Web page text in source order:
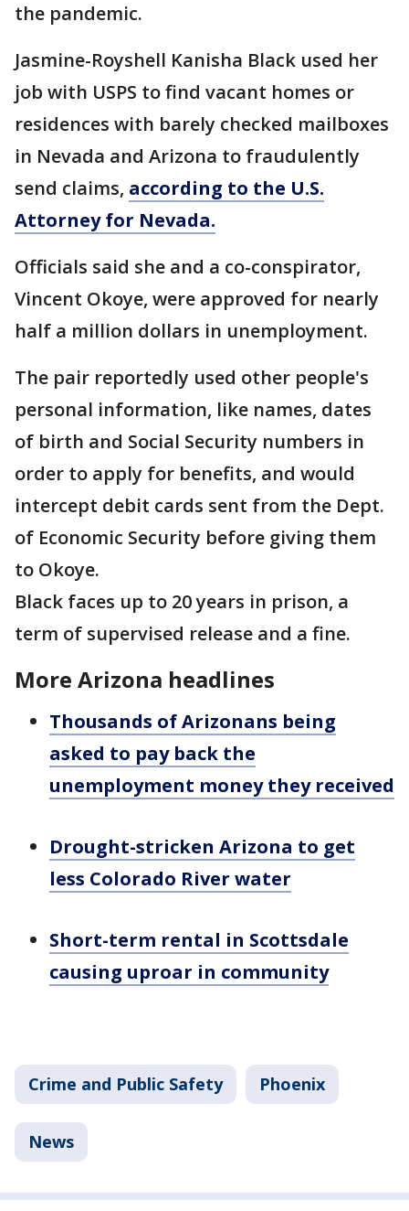
the pandemic.
Jasmine-Royshell Kanisha Black used her
job with USPS to find vacant homes or
residences with barely checked mailboxes
in Nevada and Arizona to fraudulently
send claims, according to the U.S.
Attorney for Nevada.
Officials said she and a co-conspirator,
Vincent Okoye, were approved for nearly
half a million dollars in unemployment.
The pair reportedly used other people's
personal information, like names, dates
of birth and Social Security numbers in
order to apply for benefits, and would
intercept debit cards sent from the Dept.
of Economic Security before giving them
to Okoye.
Black faces up to 20 years in prison, a
term of supervised release and a fine.
More Arizona headlines
Thousands of Arizonans being
asked to pay back the
unemployment money they received
Drought-stricken Arizona to get
less Colorado River water
Short-term rental in Scottsdale
causing uproar in community
Crime and Public Safety Phoenix
News